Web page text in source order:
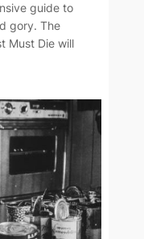
guide to
gory. The
Must Die will